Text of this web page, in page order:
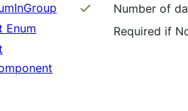
Number of
Enum
Required if